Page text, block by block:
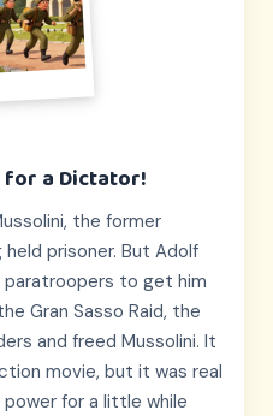
for a Dictator!
the former
prisoner. But Adolf
to get him
Gran Sasso Raid, the
and freed Mussolini. It
movie, but it was real
for a little while